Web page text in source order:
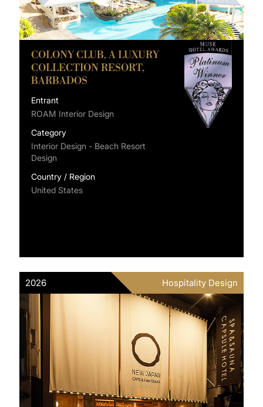
COLONY CLUB, A LUXURY
COLLECTION RESORT,
BARBADOS
Entrant
ROAM Interior Design
Category
Interior Design - Beach Resort
Design
Country / Region
United States
2026 Hospitality Design